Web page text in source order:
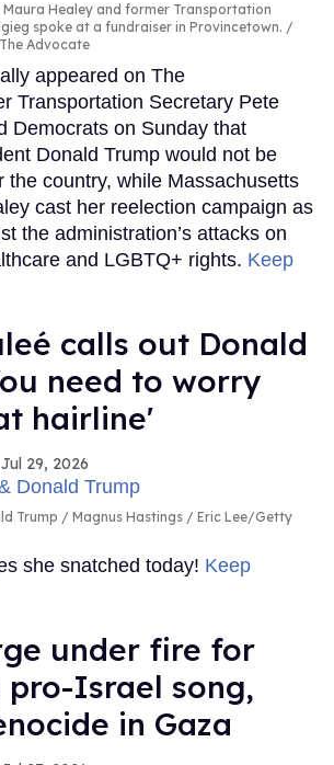
Maura Healey and former Transportation
spoke at a fundraiser in Provincetown.
Advocate
appeared on The
Transportation Secretary Pete
Democrats on Sunday that
Donald Trump would not be
the country, while Massachusetts
cast her reelection campaign as
the administration’s attacks on
and LGBTQ+ rights. Keep
calls out Donald
need to worry
hairline'
Jul 29, 2026
Trump
Magnus Hastings / Eric Lee/Getty
she snatched today! Keep
under fire for
pro-Israel song,
in Gaza